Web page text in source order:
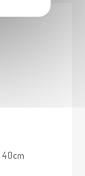
40cm